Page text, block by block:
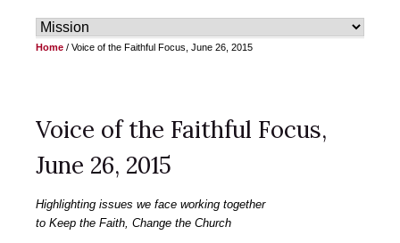
Home / Voice of the Faithful Focus, June 26, 2015
Voice of the Faithful Focus,
June 26, 2015
Highlighting issues we face working together
to Keep the Faith, Change the Church